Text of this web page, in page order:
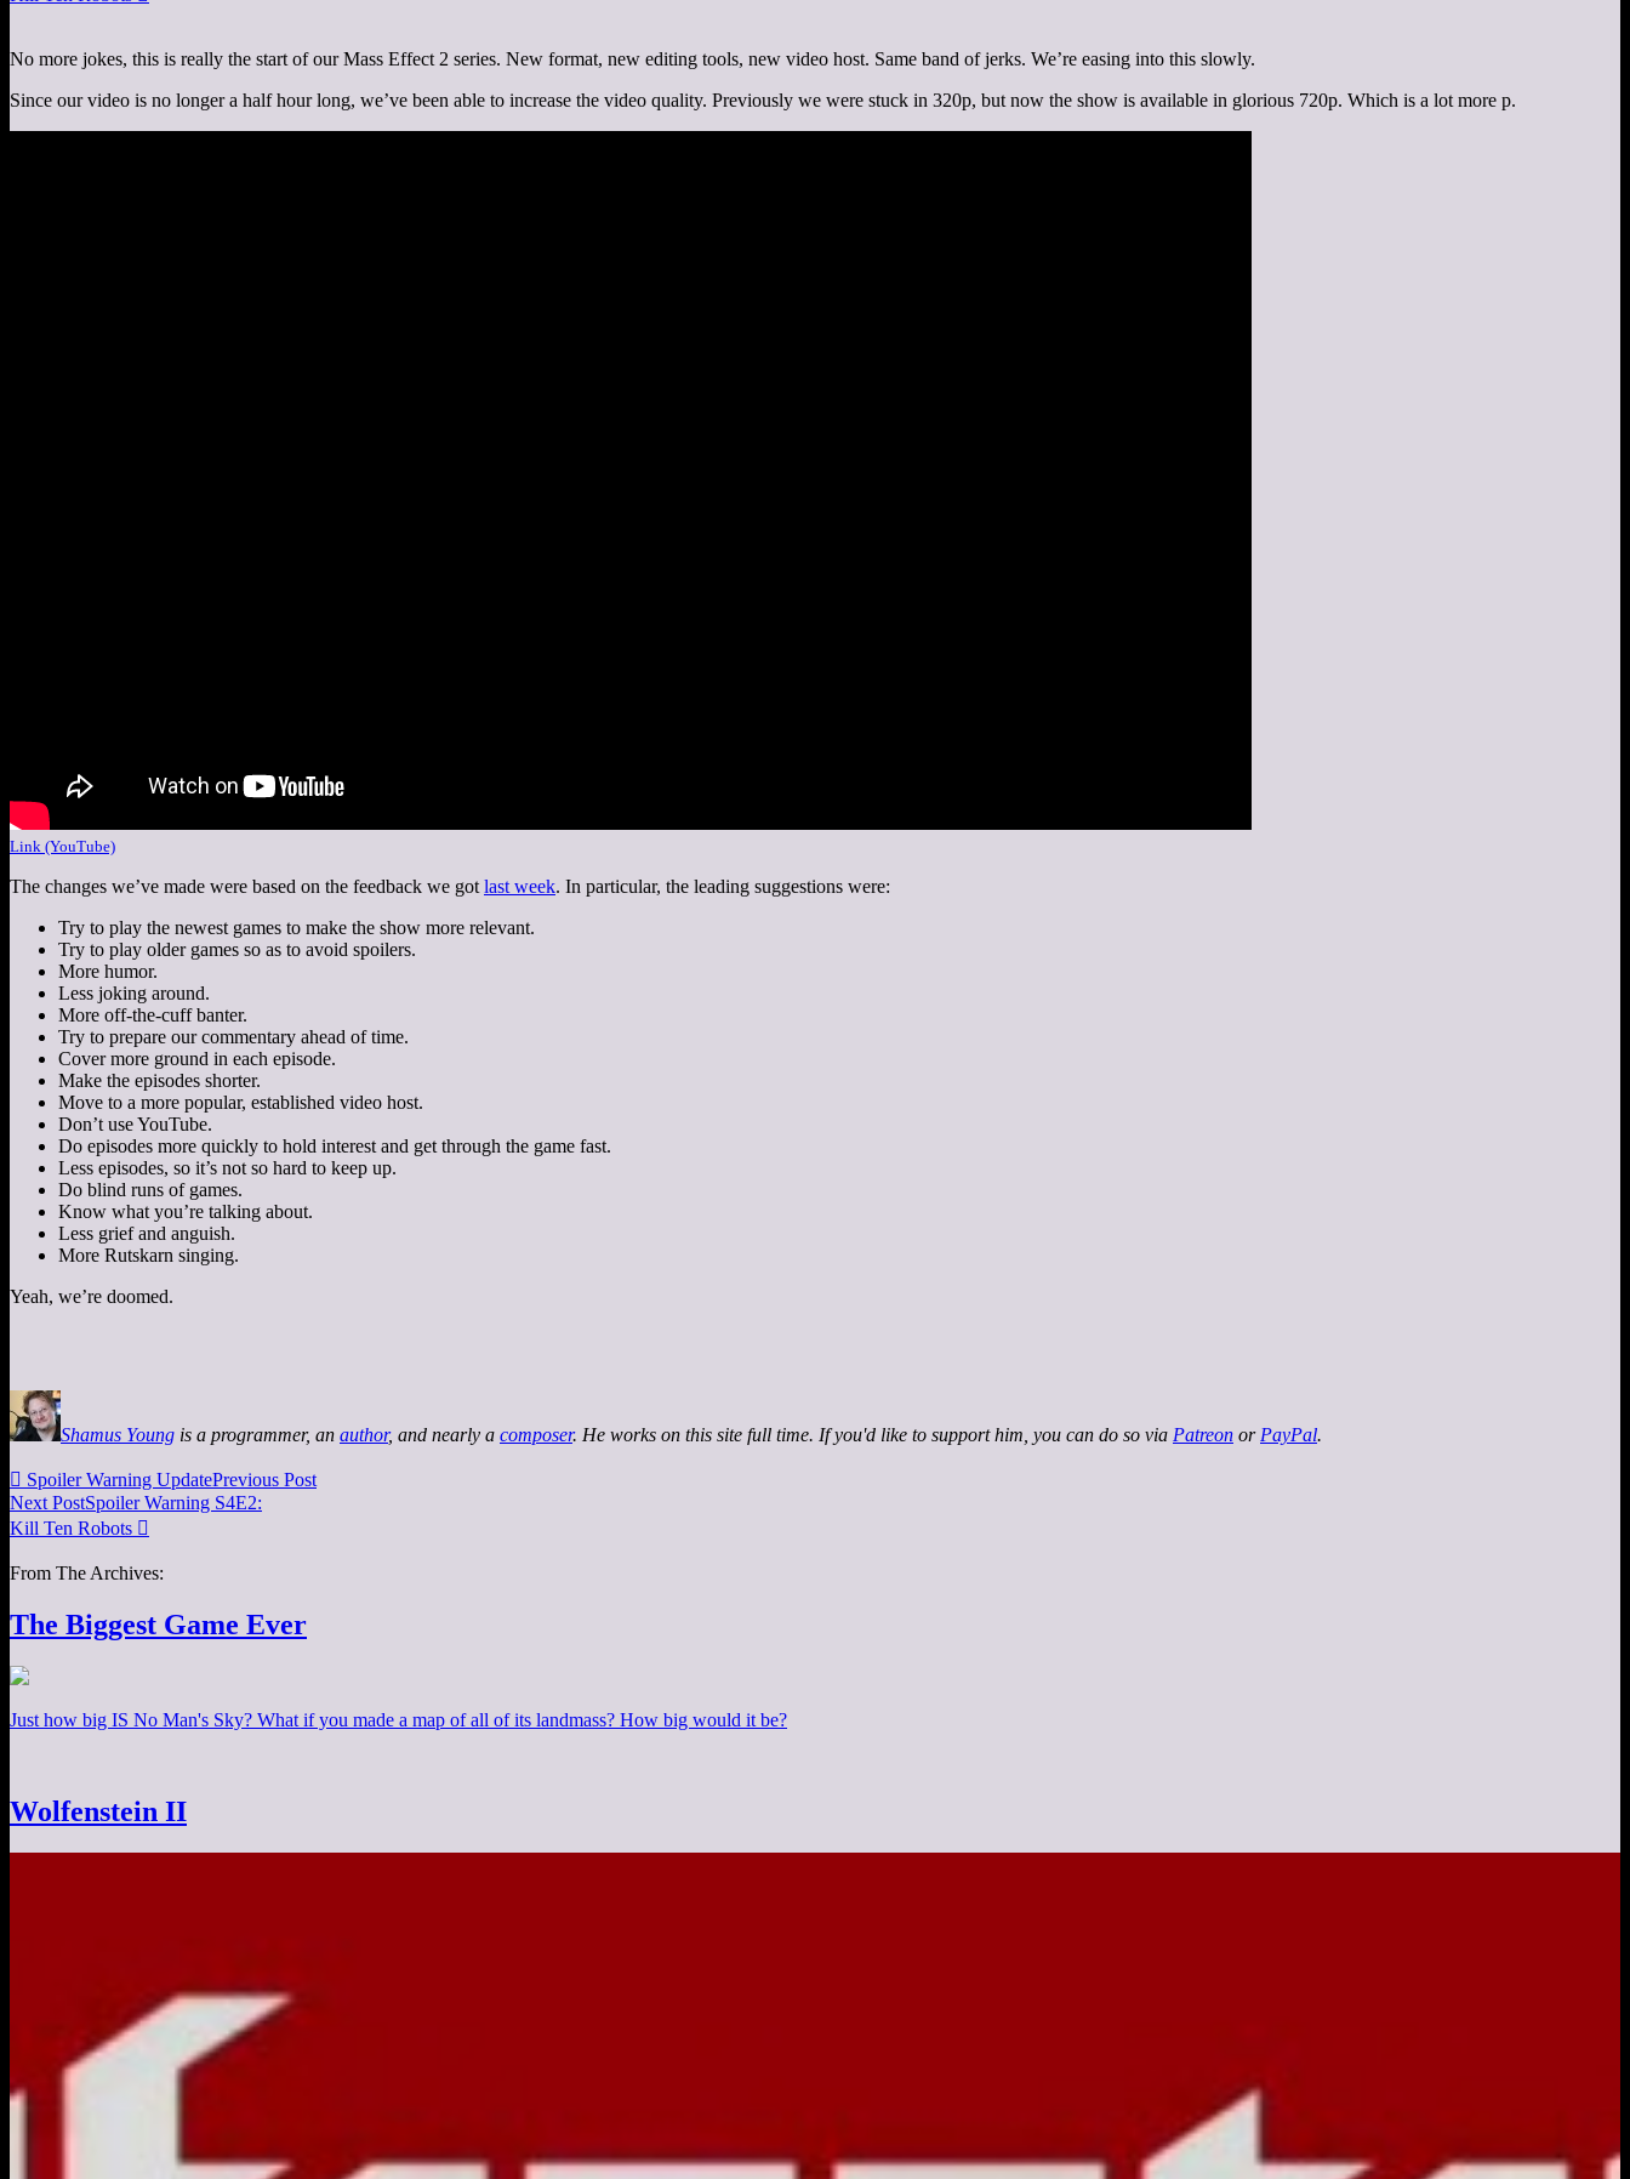
No more jokes, this is really the start of our Mass Effect 2 series. New format, new editing tools, new video host. Same band of jerks. We’re easing into this slowly.
Since our video is no longer a half hour long, we’ve been able to increase the video quality. Previously we were stuck in 320p, but now the show is available in glorious 720p. Which is a lot more p.
Link (YouTube)
The changes we’ve made were based on the feedback we got last week. In particular, the leading suggestions were:
Try to play the newest games to make the show more relevant.
Try to play older games so as to avoid spoilers.
More humor.
Less joking around.
More off-the-cuff banter.
Try to prepare our commentary ahead of time.
Cover more ground in each episode.
Make the episodes shorter.
Move to a more popular, established video host.
Don’t use YouTube.
Do episodes more quickly to hold interest and get through the game fast.
Less episodes, so it’s not so hard to keep up.
Do blind runs of games.
Know what you’re talking about.
Less grief and anguish.
More Rutskarn singing.
Yeah, we’re doomed.
Shamus Young is a programmer, an author, and nearly a composer. He works on this site full time. If you'd like to support him, you can do so via Patreon or PayPal.
 Spoiler Warning UpdatePrevious Post
Next PostSpoiler Warning S4E2:
Kill Ten Robots 
From The Archives:
The Biggest Game Ever
Just how big IS No Man's Sky? What if you made a map of all of its landmass? How big would it be?
Wolfenstein II